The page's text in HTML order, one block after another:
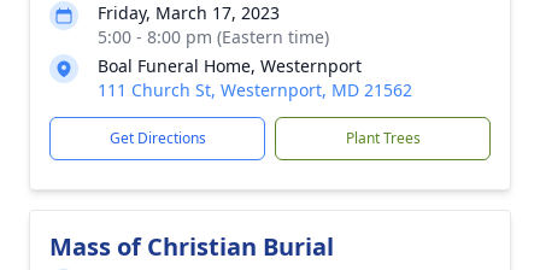
Friday, March 17, 2023
5:00 - 8:00 pm (Eastern time)
Boal Funeral Home, Westernport
111 Church St, Westernport, MD 21562
Get Directions Plant Trees
Mass of Christian Burial